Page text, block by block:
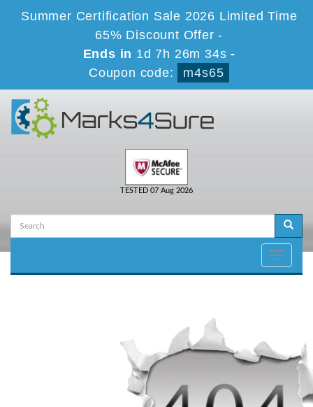
Summer Certification Sale 2026 Limited Time
65% Discount Offer -
Ends in 1d 7h 26m 34s -
Coupon code:
m4s65
TESTED 07 Aug 2026
Toggle